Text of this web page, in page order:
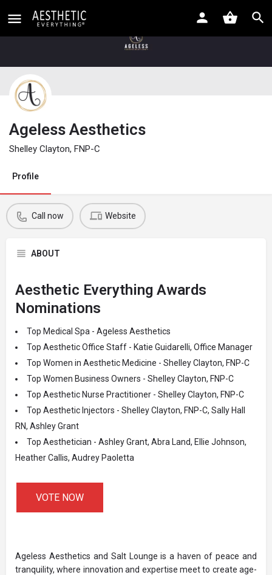
Ageless Aesthetics
Shelley Clayton, FNP-C
Profile
Call now Website
ABOUT
Aesthetic Everything Awards
Nominations
Top Medical Spa - Ageless Aesthetics
Top Aesthetic Office Staff - Katie Guidarelli, Office Manager
Top Women in Aesthetic Medicine - Shelley Clayton, FNP-C
Top Women Business Owners - Shelley Clayton, FNP-C
Top Aesthetic Nurse Practitioner - Shelley Clayton, FNP-C
Top Aesthetic Injectors - Shelley Clayton, FNP-C, Sally Hall
RN, Ashley Grant
Top Aesthetician - Ashley Grant, Abra Land, Ellie Johnson,
Heather Callis, Audrey Paoletta
VOTE NOW
Ageless Aesthetics and Salt Lounge is a haven of peace and
tranquility, where innovation and expertise meet to create age-